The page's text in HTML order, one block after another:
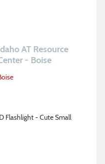
AT Resource
- Boise
Flashlight - Cute Small